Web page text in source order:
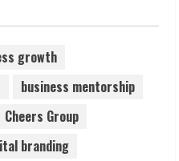
of Arts and Sciences
growth
business mentorship
Cheers Group
branding